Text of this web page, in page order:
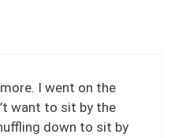
I went on the
want to sit by the
down to sit by